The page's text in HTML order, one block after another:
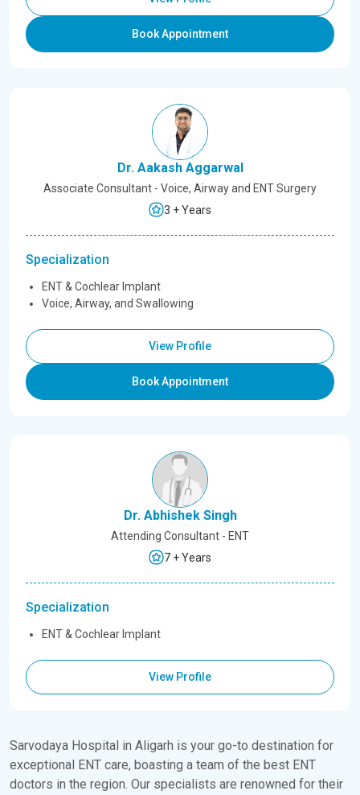
Book Appointment
Dr. Aakash Aggarwal
Associate Consultant - Voice, Airway and ENT Surgery
3 + Years
Specialization
ENT & Cochlear Implant
Voice, Airway, and Swallowing
View Profile
Book Appointment
Dr. Abhishek Singh
Attending Consultant - ENT
7 + Years
Specialization
ENT & Cochlear Implant
View Profile
Sarvodaya Hospital in Aligarh is your go-to destination for
exceptional ENT care, boasting a team of the best ENT
doctors in the region. Our specialists are renowned for their